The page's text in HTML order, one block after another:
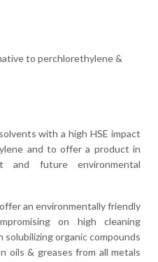
to perchlorethylene &
with a high HSE impact
and to offer a product in
and future environmental
an environmentally friendly
on high cleaning
organic compounds
oils & greases from all metals